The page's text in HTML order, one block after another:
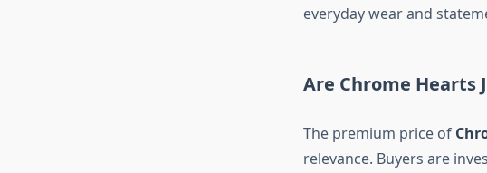
everyday wear and
Are Chrome Hearts
The premium price of
relevance. Buyers are